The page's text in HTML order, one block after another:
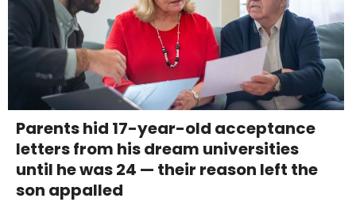
Parents hid 17-year-old acceptance
letters from his dream universities
until he was 24 — their reason left the
son appalled